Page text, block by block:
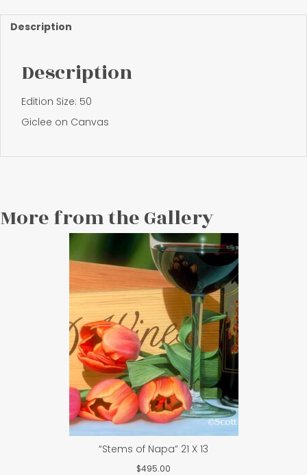
18
quantity
Description
Description
Edition Size: 50
Giclee on Canvas
More from the Gallery
“Stems of Napa” 21 X 13
$495.00